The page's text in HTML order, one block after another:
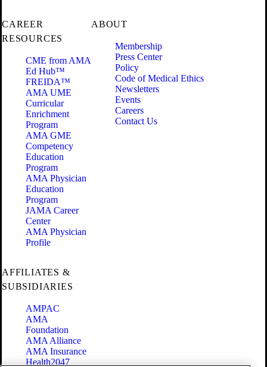
CAREER
RESOURCES
CME from AMA
Ed Hub™
FREIDA™
AMA UME
Curricular
Enrichment
Program
AMA GME
Competency
Education
Program
AMA Physician
Education
Program
JAMA Career
Center
AMA Physician
Profile
ABOUT
Membership
Press Center
Policy
Code of Medical Ethics
Newsletters
Events
Careers
Contact Us
AFFILIATES &
SUBSIDIARIES
AMPAC
AMA
Foundation
AMA Alliance
AMA Insurance
Health2047